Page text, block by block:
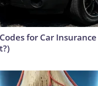
for Car